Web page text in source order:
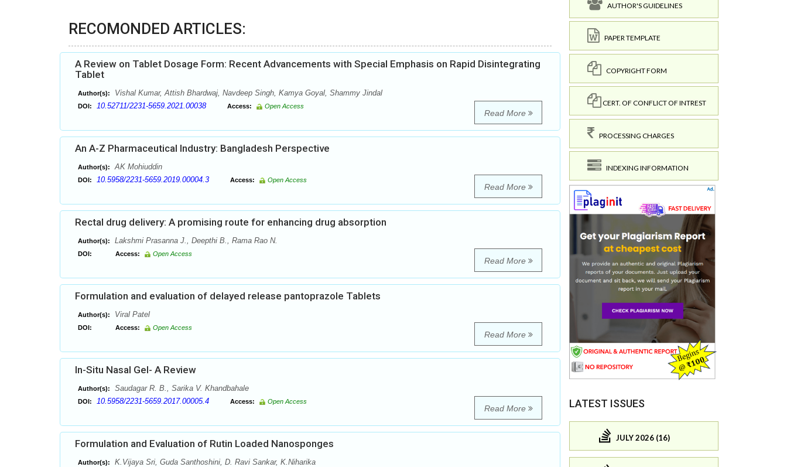
RECOMONDED ARTICLES:
A Review on Tablet Dosage Form: Recent Advancements with Special Emphasis on Rapid Disintegrating
Tablet
Author(s): Vishal Kumar, Attish Bhardwaj, Navdeep Singh, Kamya Goyal, Shammy Jindal
DOI: 10.52711/2231-5659.2021.00038 Access: Open Access
Read More
An A-Z Pharmaceutical Industry: Bangladesh Perspective
Author(s): AK Mohiuddin
DOI: 10.5958/2231-5659.2019.00004.3 Access: Open Access
Read More
Rectal drug delivery: A promising route for enhancing drug absorption
Author(s): Lakshmi Prasanna J., Deepthi B., Rama Rao N.
DOI: Access: Open Access
Read More
Formulation and evaluation of delayed release pantoprazole Tablets
Author(s): Viral Patel
DOI: Access: Open Access
Read More
In-Situ Nasal Gel- A Review
Author(s): Saudagar R. B., Sarika V. Khandbahale
DOI: 10.5958/2231-5659.2017.00005.4 Access: Open Access
Read More
Formulation and Evaluation of Rutin Loaded Nanosponges
Author(s): K.Vijaya Sri, Guda Santhoshini, D. Ravi Sankar, K.Niharika
AUTHOR'S GUIDELINES
PAPER TEMPLATE
COPYRIGHT FORM
CERT. OF CONFLICT OF INTREST
PROCESSING CHARGES
INDEXING INFORMATION
LATEST ISSUES
JULY 2026 (16)